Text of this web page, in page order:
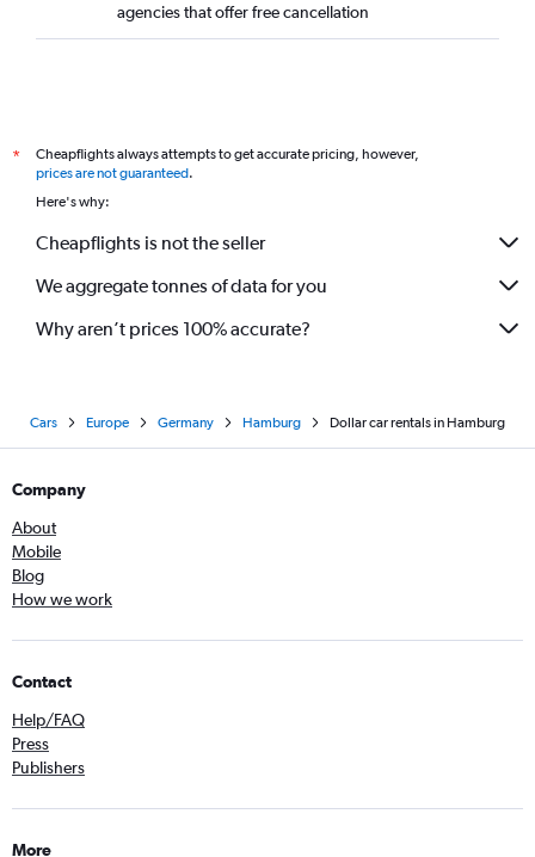
agencies that offer free cancellation
*
Cheapflights always attempts to get accurate pricing, however,
prices are not guaranteed.
Here's why:
Cheapflights is not the seller
We aggregate tonnes of data for you
Why aren’t prices 100% accurate?
Cars Europe Germany Hamburg Dollar car rentals in Hamburg
Company
About
Mobile
Blog
How we work
Contact
Help/FAQ
Press
Publishers
More